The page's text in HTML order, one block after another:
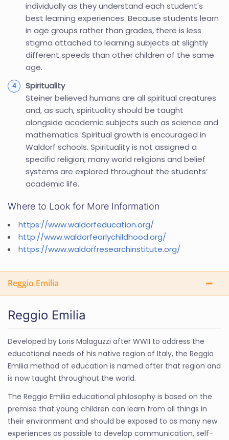
individually as they understand each student's
best learning experiences. Because students learn
in age groups rather than grades, there is less
stigma attached to learning subjects at slightly
different speeds than other children of the same
age.
Spirituality
Steiner believed humans are all spiritual creatures
and, as such, spirituality should be taught
alongside academic subjects such as science and
mathematics. Spiritual growth is encouraged in
Waldorf schools. Spirituality is not assigned a
specific religion; many world religions and belief
systems are explored throughout the students’
academic life.
Where to Look for More Information
https://www.waldorfeducation.org/
http://www.waldorfearlychildhood.org/
https://www.waldorfresearchinstitute.org/
Reggio Emilia
Reggio Emilia
Developed by Loris Malaguzzi after WWII to address the
educational needs of his native region of Italy, the Reggio
Emilia method of education is named after that region and
is now taught throughout the world.
The Reggio Emilia educational philosophy is based on the
premise that young children can learn from all things in
their environment and should be exposed to as many new
experiences as possible to develop communication, self-